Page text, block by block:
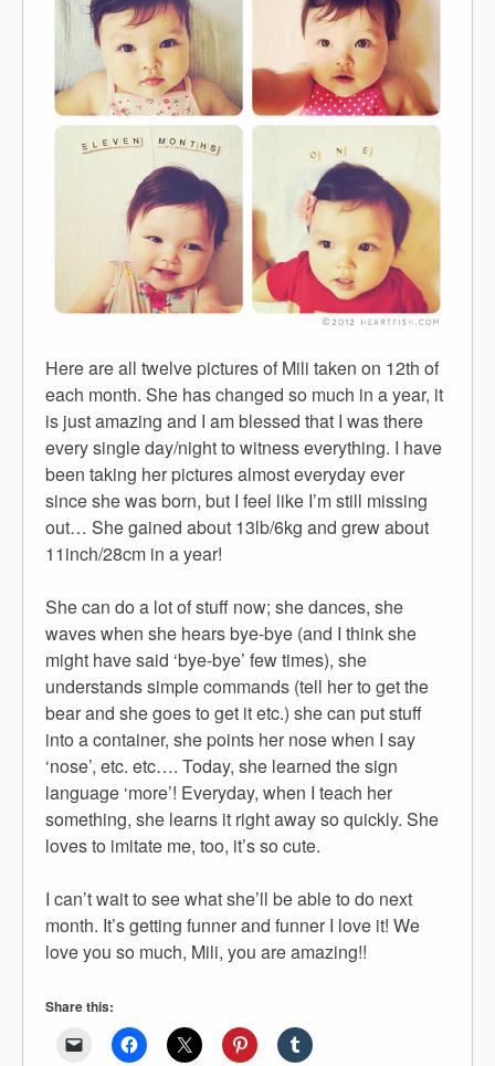
Here are all twelve pictures of Mili taken on 12th of
each month. She has changed so much in a year, it
is just amazing and I am blessed that I was there
every single day/night to witness everything. I have
been taking her pictures almost everyday ever
since she was born, but I feel like I’m still missing
out… She gained about 13lb/6kg and grew about
11inch/28cm in a year!
She can do a lot of stuff now; she dances, she
waves when she hears bye-bye (and I think she
might have said ‘bye-bye’ few times), she
understands simple commands (tell her to get the
bear and she goes to get it etc.) she can put stuff
into a container, she points her nose when I say
‘nose’, etc. etc…. Today, she learned the sign
language ‘more’! Everyday, when I teach her
something, she learns it right away so quickly. She
loves to imitate me, too, it’s so cute.
I can’t wait to see what she’ll be able to do next
month. It’s getting funner and funner I love it! We
love you so much, Mili, you are amazing!!
Share this: